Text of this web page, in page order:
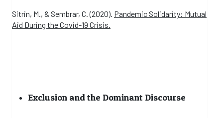
Sitrin, M., & Sembrar, C. (2020). Pandemic Solidarity: Mutual
Aid During the Covid-19 Crisis.
Exclusion and the Dominant Discourse